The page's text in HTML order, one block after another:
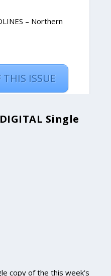
Single
copy of the this week’s